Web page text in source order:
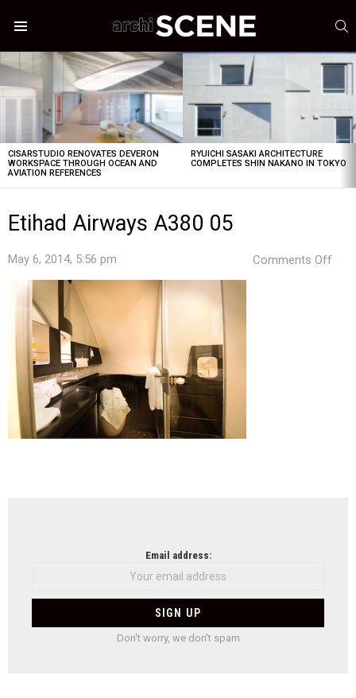
LATEST
STORIES
CISARSTUDIO RENOVATES DEVERON
WORKSPACE THROUGH OCEAN AND
AVIATION REFERENCES
RYUICHI SASAKI ARCHITECTURE
COMPLETES SHIN NAKANO IN TOKYO
Etihad Airways A380 05
May 6, 2014, 5:56 pm Comments Off
Email address:
Don't worry, we don't spam